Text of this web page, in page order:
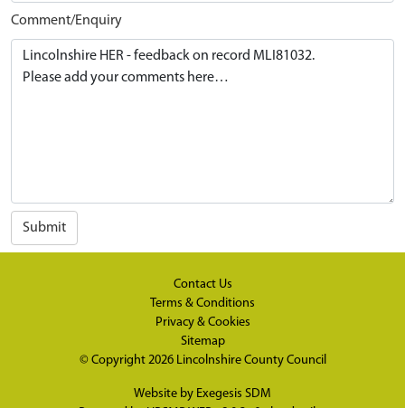
Comment/Enquiry
Submit
Contact Us
Terms & Conditions
Privacy & Cookies
Sitemap
© Copyright 2026 Lincolnshire County Council
Website by Exegesis SDM